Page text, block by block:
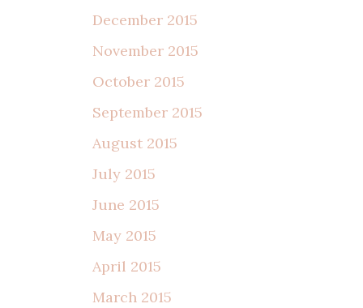
December 2015
November 2015
October 2015
September 2015
August 2015
July 2015
June 2015
May 2015
April 2015
March 2015